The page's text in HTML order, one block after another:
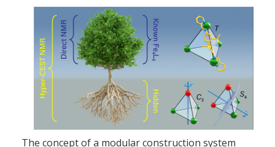
The concept of a modular construction system